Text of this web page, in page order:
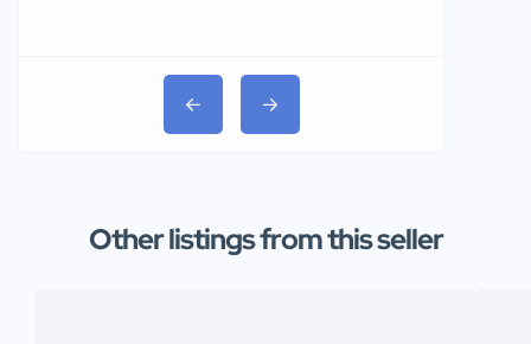
Other listings from this seller